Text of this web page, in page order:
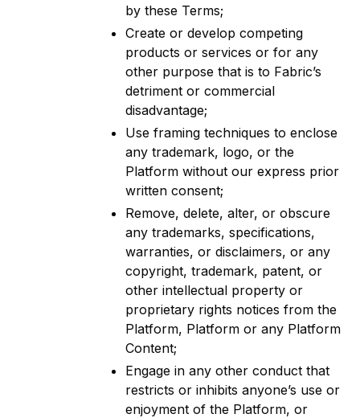
by these Terms;
Create or develop competing
products or services or for any
other purpose that is to Fabric’s
detriment or commercial
disadvantage;
Use framing techniques to enclose
any trademark, logo, or the
Platform without our express prior
written consent;
Remove, delete, alter, or obscure
any trademarks, specifications,
warranties, or disclaimers, or any
copyright, trademark, patent, or
other intellectual property or
proprietary rights notices from the
Platform, Platform or any Platform
Content;
Engage in any other conduct that
restricts or inhibits anyone’s use or
enjoyment of the Platform, or